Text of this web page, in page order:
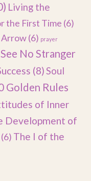
Living the
the First Time (6)
Arrow(6) prayer
See No Stranger
(8)Soul
Golden Rules
of Inner
Development of
(6) The I of the